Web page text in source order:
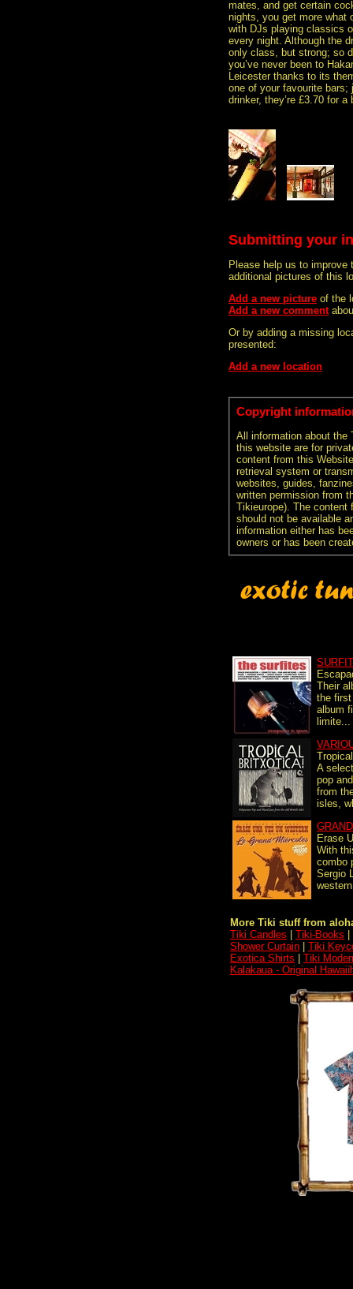
mates, and get certain
nights, you get more what
with DJs playing classics
every night. Although the
only class, but strong; so
you’ve never been to
Leicester thanks to its
one of your favourite bars;
drinker, they’re £3.70 for
Submitting your
Please help us to improve
additional pictures of this
Add a new picture of the
Add a new comment
Or by adding a missing
presented:
Add a new location
Copyright
All information about the
this website are for
content from this
retrieval system or
websites, guides,
written permission from
Tikieurope). The content
should not be available
information either has
owners or has been
Their
the
album
limite...
A
pop
from
isles,
Erase
With
combo
Sergio
More Tiki stuff from
Tiki Candles
Tiki-Books
Shower Curtain
Tiki
Exotica Shirts
Tiki
Kalakaua - Original